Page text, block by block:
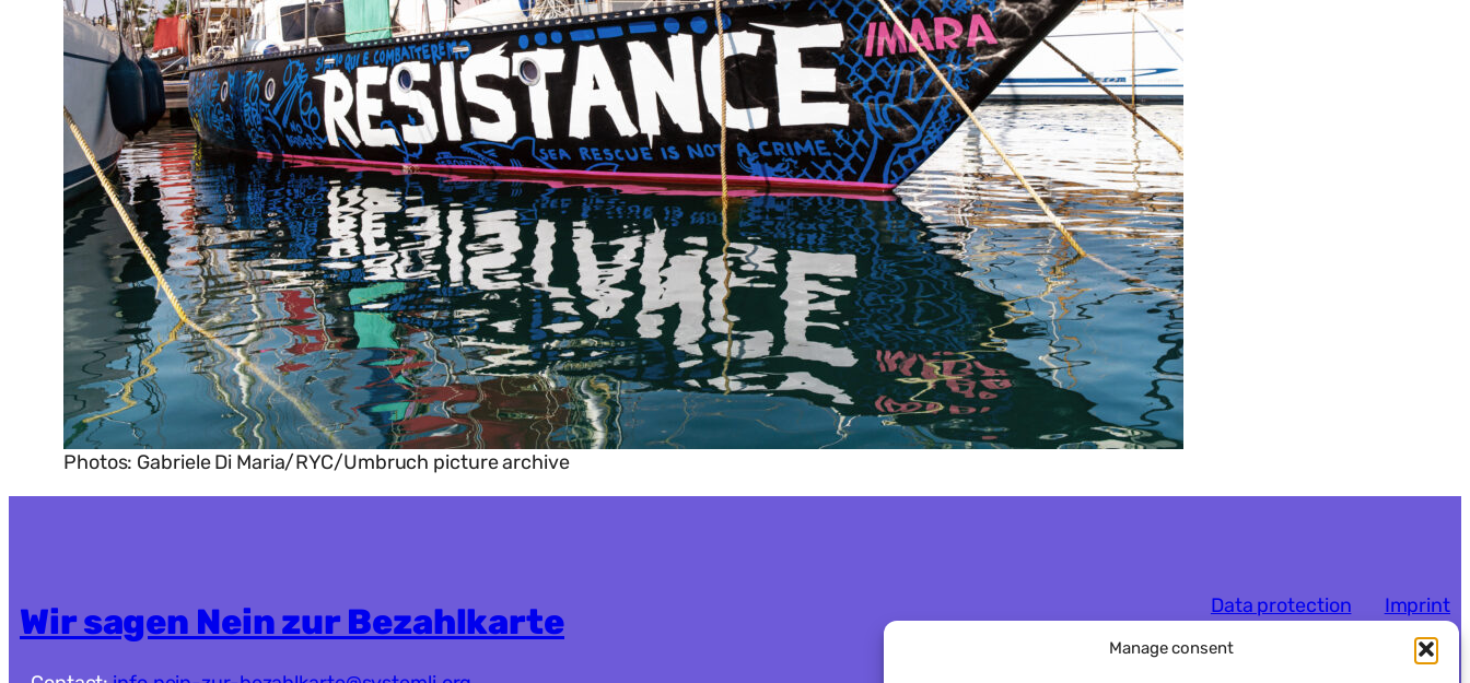
Manage consent
Photos: Gabriele Di Maria/RYC/Umbruch picture archive
Wir sagen Nein zur Bezahlkarte Data protection Imprint